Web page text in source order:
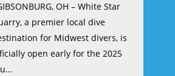
OH – White Star
a premier local dive
for Midwest divers, is
open early for the 2025